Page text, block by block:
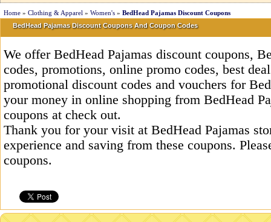
Home » Clothing & Apparel » Women's » BedHead Pajamas Discount Coupons
BedHead Pajamas Discount Coupons And Coupon Codes
We offer BedHead Pajamas discount coupons,
codes, promotions, online promo codes, best
promotional discount codes and vouchers for
your money in online shopping from BedHead
coupons at check out.
Thank you for your visit at BedHead Pajamas
experience and saving from these coupons.
coupons.